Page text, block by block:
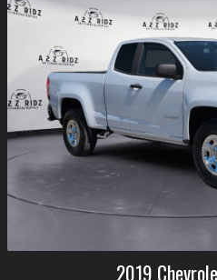
2019